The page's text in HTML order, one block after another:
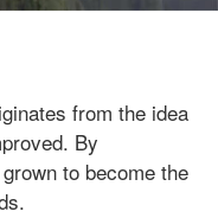
from the idea
By
to become the